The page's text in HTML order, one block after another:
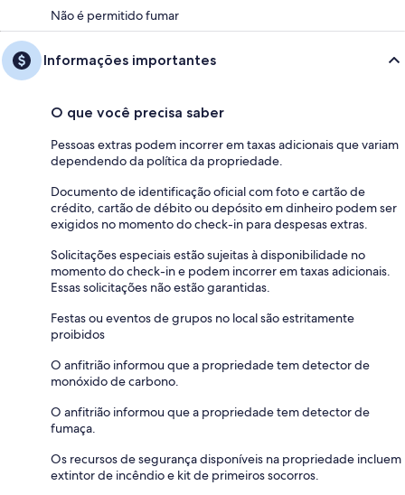
Não é permitido fumar
Informações importantes
O que você precisa saber
Pessoas extras podem incorrer em taxas adicionais que variam
dependendo da política da propriedade.
Documento de identificação oficial com foto e cartão de
crédito, cartão de débito ou depósito em dinheiro podem ser
exigidos no momento do check-in para despesas extras.
Solicitações especiais estão sujeitas à disponibilidade no
momento do check-in e podem incorrer em taxas adicionais.
Essas solicitações não estão garantidas.
Festas ou eventos de grupos no local são estritamente
proibidos
O anfitrião informou que a propriedade tem detector de
monóxido de carbono.
O anfitrião informou que a propriedade tem detector de
fumaça.
Os recursos de segurança disponíveis na propriedade incluem
extintor de incêndio e kit de primeiros socorros.